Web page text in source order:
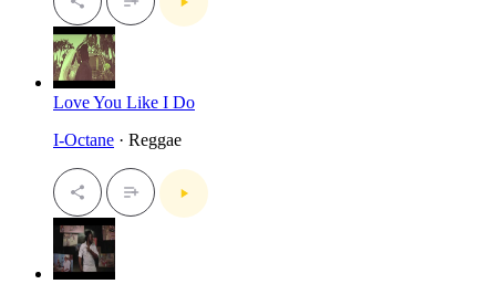
Love You Like I Do
I-Octane · Reggae